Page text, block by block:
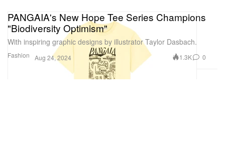
Fashion
PANGAIA's New Hope Tee Series Champions
"Biodiversity Optimism"
With inspiring graphic designs by illustrator Taylor Dasbach.
Aug 24, 2024 1.3K 0